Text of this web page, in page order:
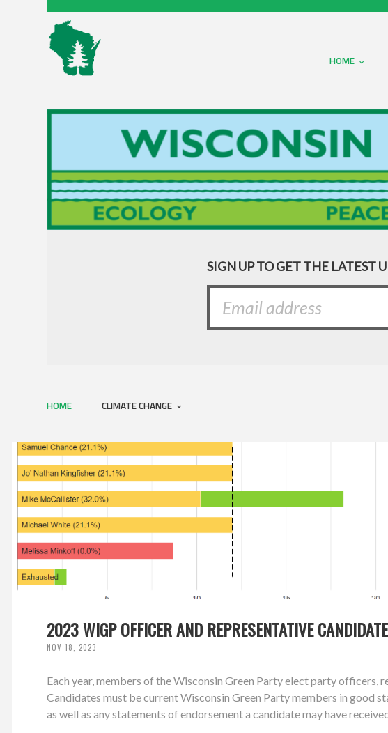
HOME
SIGN UP TO GET THE LATEST
HOME CLIMATE CHANGE
2023 WIGP OFFICER AND REPRESENTATIVE
NOV 18, 2023
Each year, members of the Wisconsin Green Party elect party
Candidates must be current Wisconsin Green Party members in
as well as any statements of endorsement a candidate may have